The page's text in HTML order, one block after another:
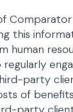
this
human
party
of